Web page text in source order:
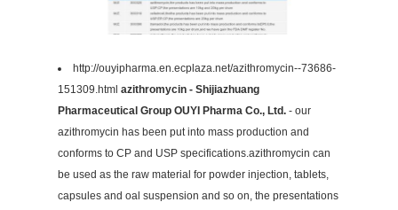
http://ouyipharma.en.ecplaza.net/azithromycin--73686-
151309.html azithromycin - Shijiazhuang
Pharmaceutical Group OUYI Pharma Co., Ltd. - our
azithromycin has been put into mass production and
conforms to CP and USP specifications.azithromycin can
be used as the raw material for powder injection, tablets,
capsules and oal suspension and so on, the presentations